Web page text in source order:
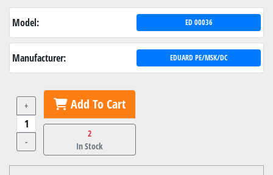
Model: ED 00036
Manufacturer: EDUARD PE/MSK/DC
+
-
Add To Cart
2
In Stock